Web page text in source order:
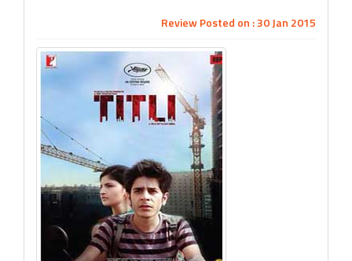
Review Posted on : 30 Jan 2015